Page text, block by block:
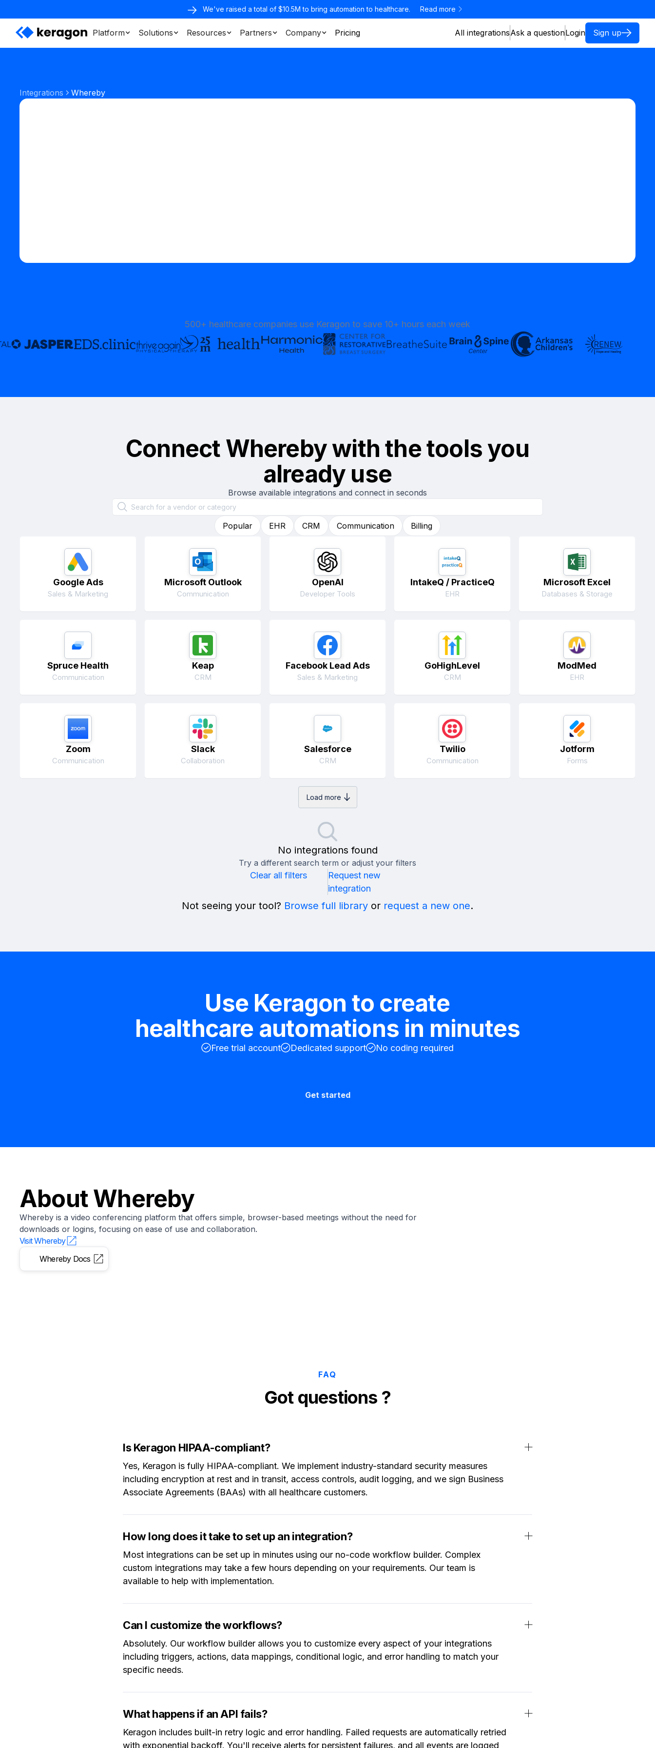
We've raised a total of $10.5M to bring automation to healthcare. Read more
Platform Solutions Resources Partners Company Pricing All integrationsAsk a questionLogin Sign up
Integrations Whereby
500+ healthcare companies use Keragon to save 10+ hours each week
Connect Wherebywith the tools you
already use
Browse available integrations and connect in seconds
Popular EHR CRM Communication Billing
Google Ads
Sales & Marketing
Microsoft Outlook
Communication
OpenAI
Developer Tools
IntakeQ / PracticeQ
EHR
Microsoft Excel
Databases & Storage
Spruce Health
Communication
Keap
CRM
Facebook Lead Ads
Sales & Marketing
GoHighLevel
CRM
ModMed
EHR
Zoom
Communication
Slack
Collaboration
Salesforce
CRM
Twilio
Communication
Jotform
Forms
Load more
No integrations found
Try a different search term or adjust your filters
Clear all filters
Request new
integration
Not seeing your tool? Browse full library or request a new one.
Use Keragon to create
healthcare automations in minutes
Free trial account Dedicated support No coding required
Get started
AboutWhereby
Whereby is a video conferencing platform that offers simple, browser-based meetings without the need for
downloads or logins, focusing on ease of use and collaboration.
VisitWhereby
WherebyDocs
FAQ
Got questions ?
Is Keragon HIPAA-compliant?
Yes, Keragon is fully HIPAA-compliant. We implement industry-standard security measures
including encryption at rest and in transit, access controls, audit logging, and we sign Business
Associate Agreements (BAAs) with all healthcare customers.
How long does it take to set up an integration?
Most integrations can be set up in minutes using our no-code workflow builder. Complex
custom integrations may take a few hours depending on your requirements. Our team is
available to help with implementation.
Can I customize the workflows?
Absolutely. Our workflow builder allows you to customize every aspect of your integrations
including triggers, actions, data mappings, conditional logic, and error handling to match your
specific needs.
What happens if an API fails?
Keragon includes built-in retry logic and error handling. Failed requests are automatically retried
with exponential backoff. You'll receive alerts for persistent failures, and all events are logged